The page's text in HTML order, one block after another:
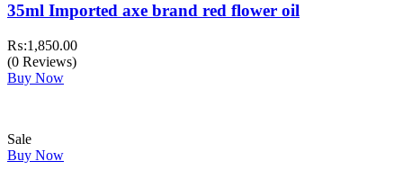
35ml Imported axe brand red flower oil
₨:1,850.00
(0 Reviews)
Buy Now
Sale
Buy Now